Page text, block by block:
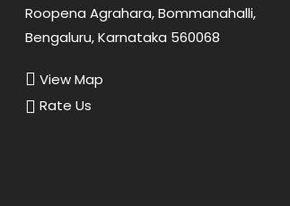
Roopena Agrahara, Bommanahalli,
Bengaluru, Karnataka 560068
View Map
Rate Us